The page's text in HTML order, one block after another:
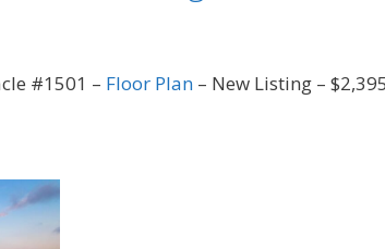
#1501 – Floor Plan– New Listing –